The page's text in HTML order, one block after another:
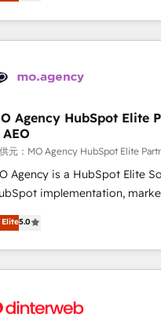
brings over a decade of
deep knowledge of the
our customers grow and
in the HubSpot ecosystem
- Yamini Rangan, CEO of HubSpot “Our
with the team at Blue
of extraordinary. Their
skilled staff has earned them
remarkable
clients.” - Brian Garvey, VP, Solutions Partner
Agency HubSpot Elite
元：MO Agency HubSpot Elite
Agency is a HubSpot Elite
implementation,
consulting, data
automation, lead
Salesforce and
Marketing, Answer
Hub, WordPress
Elite5.0